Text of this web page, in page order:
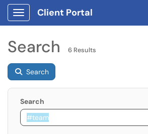
Show Applications Menu
Client Portal
Search 6 Results
Search
Search